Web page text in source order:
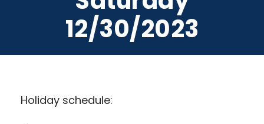
12/30/2023
Holiday schedule: